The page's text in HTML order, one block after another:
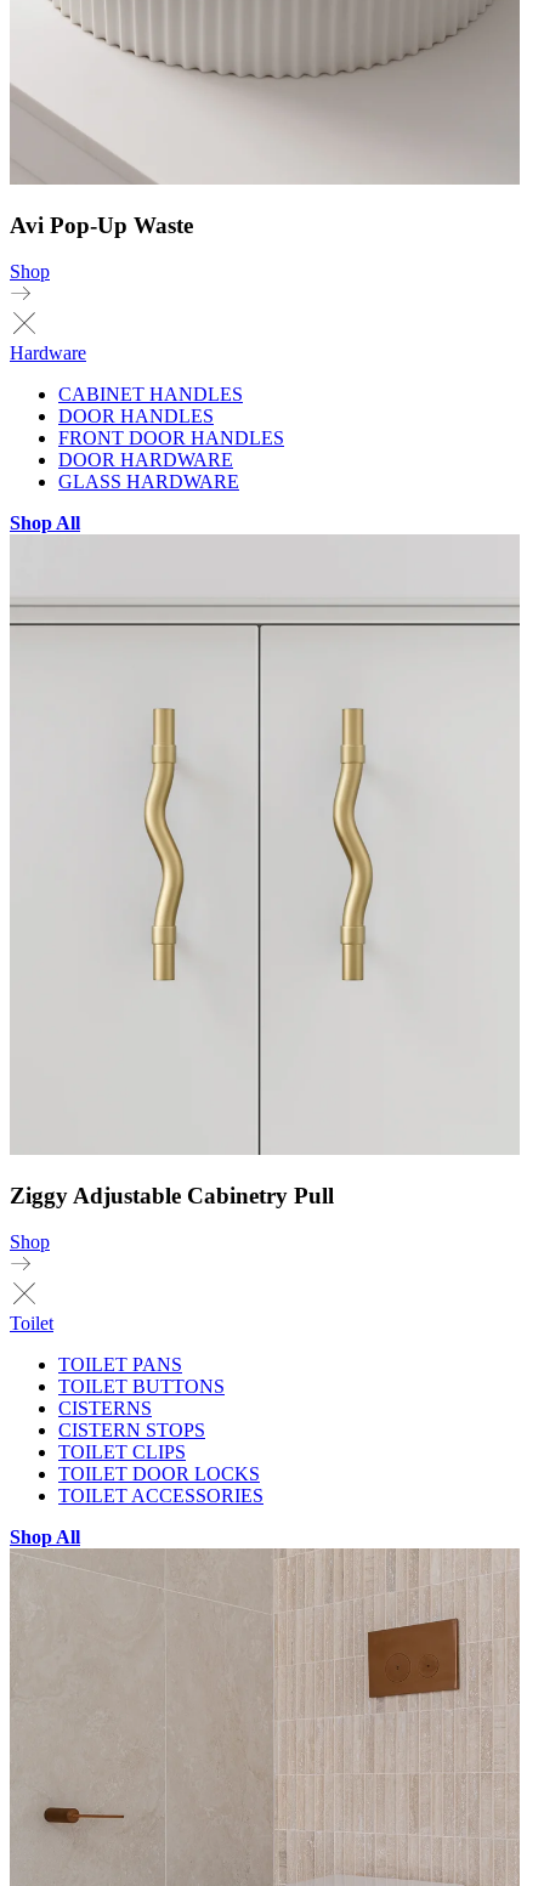
Avi Pop-Up Waste
Shop
Hardware
CABINET HANDLES
DOOR HANDLES
FRONT DOOR HANDLES
DOOR HARDWARE
GLASS HARDWARE
Shop All
Ziggy Adjustable Cabinetry Pull
Shop
Toilet
TOILET PANS
TOILET BUTTONS
CISTERNS
CISTERN STOPS
TOILET CLIPS
TOILET DOOR LOCKS
TOILET ACCESSORIES
Shop All